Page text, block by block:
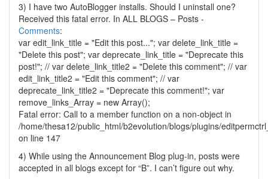
3) I have two AutoBlogger installs. Should I uninstall one?
Received this fatal error. In ALL BLOGS – Posts -
Comments:
var edit_link_title = "Edit this post..."; var delete_link_title =
"Delete this post"; var deprecate_link_title = "Deprecate this
post!"; // var delete_link_title2 = "Delete this comment"; // var
edit_link_title2 = "Edit this comment"; // var
deprecate_link_title2 = "Deprecate this comment!"; var
remove_links_Array = new Array();
Fatal error: Call to a member function on a non-object in
/home/thesa12/public_html/b2evolution/blogs/plugins/
on line 147
4) While using the Announcement Blog plug-in, posts were
accepted in all blogs except for “B”. I can’t figure out why.